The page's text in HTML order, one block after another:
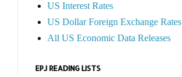
US Interest Rates
US Dollar Foreign Exchange Rates
All US Economic Data Releases
EPJ READING LISTS